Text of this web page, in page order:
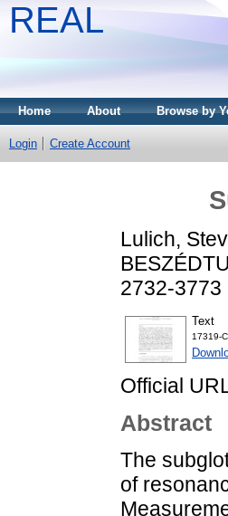
REAL
Home About Browse by
Login Create Account
Lulich,
2732-3773
Text
17319-
Official
Abstract
The
of